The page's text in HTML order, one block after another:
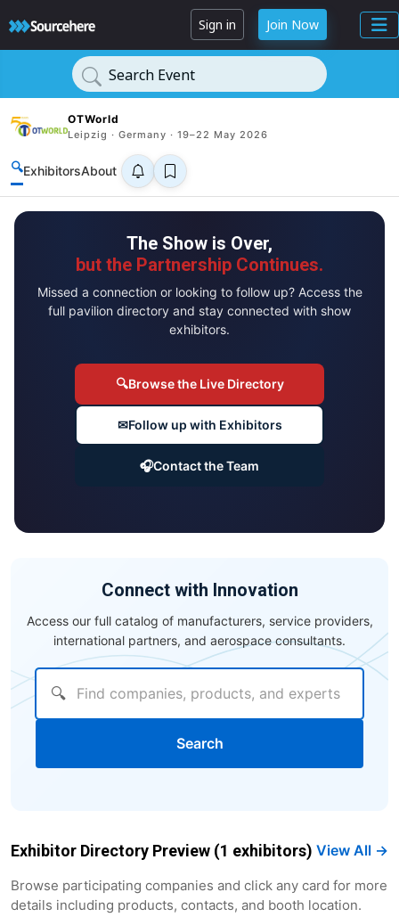
Sign in Join Now
Search Event
OTWorld
Leipzig · Germany · 19–22 May 2026
🔍ExhibitorsAbout
The Show is Over,
but the Partnership Continues.
Missed a connection or looking to follow up? Access the
full pavilion directory and stay connected with show
exhibitors.
🔍Browse the Live Directory
✉Follow up with Exhibitors
🎧Contact the Team
Connect with Innovation
Access our full catalog of manufacturers, service providers,
international partners, and aerospace consultants.
🔍
Search
Exhibitor Directory Preview (1 exhibitors) View All →
Browse participating companies and click any card for more
details including products, contacts, and booth location.